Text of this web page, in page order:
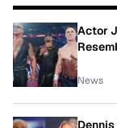
Actor
News